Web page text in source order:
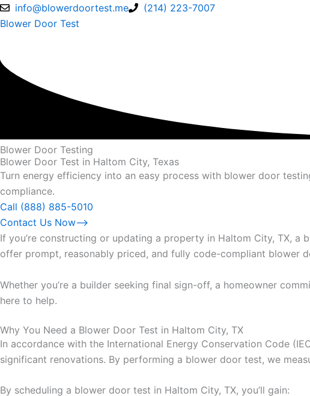
Skip
to
info@blowerdoortest.me
(214) 223-7007
Blower Door Test
Blower Door Testing
Blower Door Test in Haltom City, Texas
Turn energy efficiency into an easy process with blower door
compliance.
Call (888) 885-5010
Contact Us Now⟶
If you’re constructing or updating a property in Haltom City, TX,
offer prompt, reasonably priced, and fully code-compliant blower
Whether you’re a builder seeking final sign-off, a homeowner
here to help.
Why You Need a Blower Door Test in Haltom City, TX
In accordance with the International Energy Conservation Code
significant renovations. By performing a blower door test, we
By scheduling a blower door test in Haltom City, TX, you’ll gain: